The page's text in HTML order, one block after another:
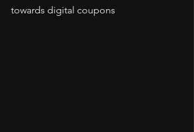
towards digital coupons